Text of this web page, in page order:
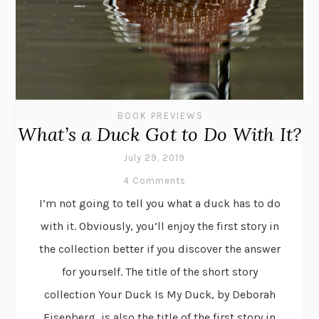
BOOK PREVIEWS
What’s a Duck Got to Do With It?
July 29, 2019
4 Comments
I’m not going to tell you what a duck has to do
with it. Obviously, you’ll enjoy the first story in
the collection better if you discover the answer
for yourself. The title of the short story
collection Your Duck Is My Duck, by Deborah